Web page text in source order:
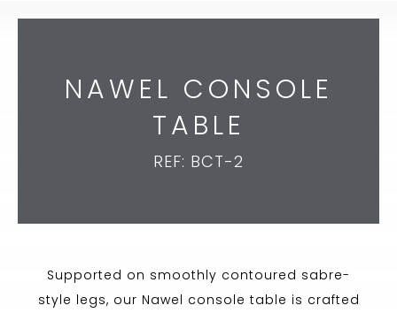
NAWEL CONSOLE
TABLE
REF: BCT-2
Supported on smoothly contoured sabre-
style legs, our Nawel console table is crafted